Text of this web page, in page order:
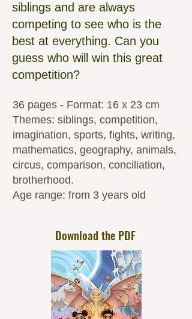
siblings and are always
competing to see who is the
best at everything. Can you
guess who will win this great
competition?
36 pages - Format: 16 x 23 cm
Themes: siblings, competition,
imagination, sports, fights, writing,
mathematics, geography, animals,
circus, comparison, conciliation,
brotherhood.
Age range: from 3 years old
Download the PDF